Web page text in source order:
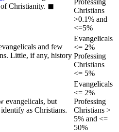
Christianity. ◼︎
Christians
>0.1% and
<=5%
and few
Little, if any, history
Evangelicals
<= 2%
Professing
Christians
<= 5%
evangelicals, but
as Christians.
Evangelicals
<= 2%
Professing
Christians >
5% and <=
50%